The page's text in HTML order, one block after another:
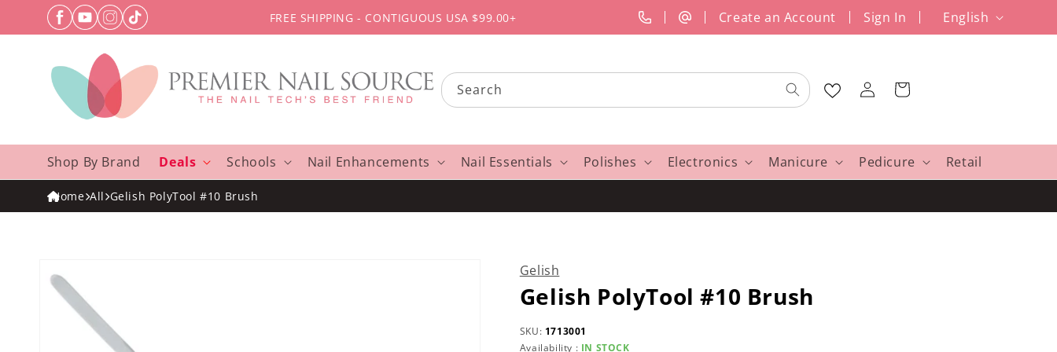
Skip to
content
FREE SHIPPING - CONTIGUOUS USA $99.00+ Create an Account Sign In
a
e
English
Search
Log
in
Cart
Shop By Brand Deals Schools Nail Enhancements Nail Essentials Polishes Electronics Manicure Pedicure Retail
Home All Gelish PolyTool #10 Brush
product
information
Gelish
Gelish PolyTool #10 Brush
SKU: 1713001
Availability : IN STOCK